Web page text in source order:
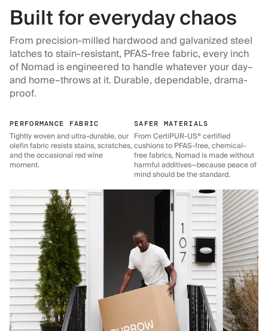
Built for everyday chaos
From precision-milled hardwood and galvanized steel
latches to stain-resistant, PFAS-free fabric, every inch
of Nomad is engineered to handle whatever your day–
and home–throws at it. Durable, dependable, drama-
proof.
PERFORMANCE FABRIC
Tightly woven and ultra-durable, our
olefin fabric resists stains, scratches,
and the occasional red wine
moment.
SAFER MATERIALS
From CertiPUR-US® certified
cushions to PFAS-free, chemical-
free fabrics, Nomad is made without
harmful additives—because peace of
mind should be the standard.